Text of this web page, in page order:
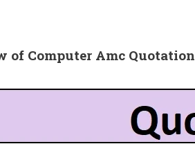
of Computer Amc Quotation